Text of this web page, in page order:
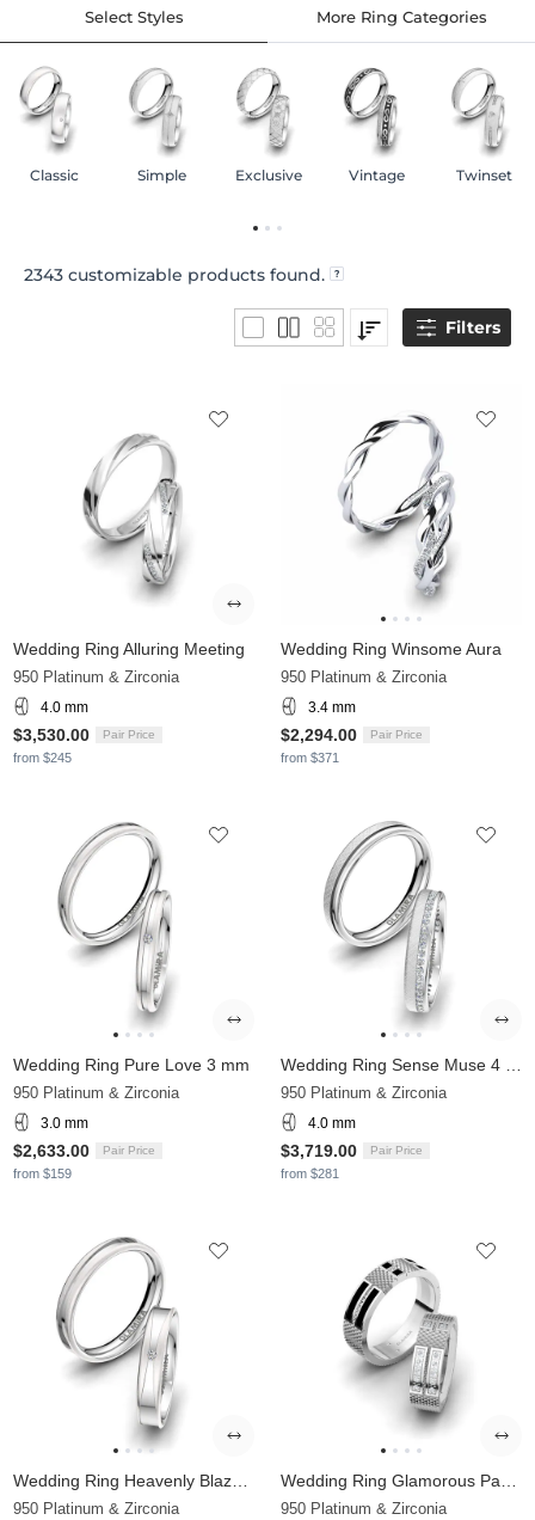
Select Styles
Classic Simple Exclusive Vintage Twinset
More Ring Categories
2343 customizable products found.
Filters
Wedding Ring Alluring Meeting
950 Platinum & Zirconia
4.0 mm
$3,530.00 Pair Price
from $245
Wedding Ring Winsome Aura
950 Platinum & Zirconia
3.4 mm
$2,294.00 Pair Price
from $371
Wedding Ring Pure Love 3 mm
950 Platinum & Zirconia
3.0 mm
$2,633.00 Pair Price
from $159
950 Platinum & Zirconia
4.0 mm
$3,719.00 Pair Price
from $281
950 Platinum & Zirconia 950 Platinum & Zirconia